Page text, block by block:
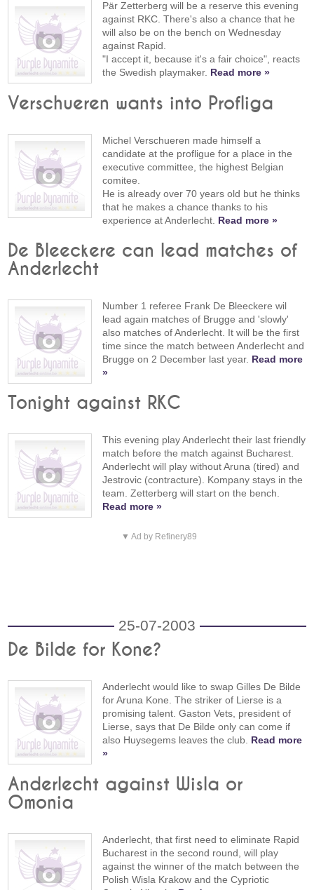
Pär Zetterberg will be a reserve this evening
against RKC. There's also a chance that he
will also be on the bench on Wednesday
against Rapid.
"I accept it, because it's a fair choice", reacts
the Swedish playmaker. Read more »
Verschueren wants into Profliga
Michel Verschueren made himself a
candidate at the profligue for a place in the
executive committee, the highest Belgian
comitee.
He is already over 70 years old but he thinks
that he makes a chance thanks to his
experience at Anderlecht. Read more »
De Bleeckere can lead matches of
Anderlecht
Number 1 referee Frank De Bleeckere wil
lead again matches of Brugge and 'slowly'
also matches of Anderlecht. It will be the first
time since the match between Anderlecht and
Brugge on 2 December last year. Read more
»
Tonight against RKC
This evening play Anderlecht their last friendly
match before the match against Bucharest.
Anderlecht will play without Aruna (tired) and
Jestrovic (contracture). Kompany stays in the
team. Zetterberg will start on the bench.
Read more »
▼ Ad by Refinery89
25-07-2003
De Bilde for Kone?
Anderlecht would like to swap Gilles De Bilde
for Aruna Kone. The striker of Lierse is a
promising talent. Gaston Vets, president of
Lierse, says that De Bilde only can come if
also Huysegems leaves the club. Read more
»
Anderlecht against Wisla or
Omonia
Anderlecht, that first need to eliminate Rapid
Bucharest in the second round, will play
against the winner of the match between the
Polish Wisla Krakow and the Cypriotic